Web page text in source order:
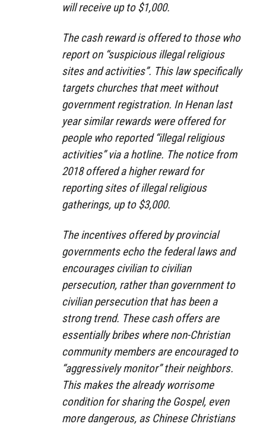
will receive up to $1,000.
The cash reward is offered to those who
report on “suspicious illegal religious
sites and activities”. This law specifically
targets churches that meet without
government registration. In Henan last
year similar rewards were offered for
people who reported “illegal religious
activities” via a hotline. The notice from
2018 offered a higher reward for
reporting sites of illegal religious
gatherings, up to $3,000.
The incentives offered by provincial
governments echo the federal laws and
encourages civilian to civilian
persecution, rather than government to
civilian persecution that has been a
strong trend. These cash offers are
essentially bribes where non-Christian
community members are encouraged to
“aggressively monitor” their neighbors.
This makes the already worrisome
condition for sharing the Gospel, even
more dangerous, as Chinese Christians